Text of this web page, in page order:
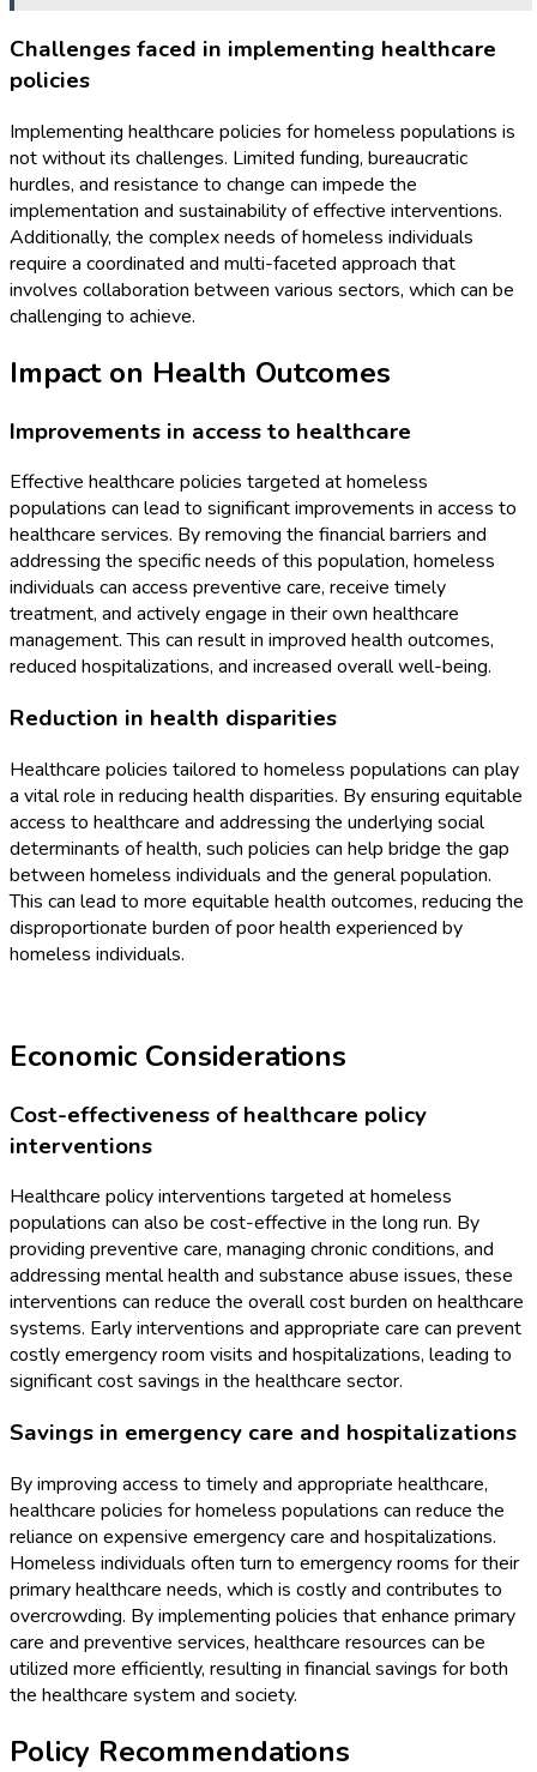
Challenges faced in implementing healthcare
policies
Implementing healthcare policies for homeless populations is
not without its challenges. Limited funding, bureaucratic
hurdles, and resistance to change can impede the
implementation and sustainability of effective interventions.
Additionally, the complex needs of homeless individuals
require a coordinated and multi-faceted approach that
involves collaboration between various sectors, which can be
challenging to achieve.
Impact on Health Outcomes
Improvements in access to healthcare
Effective healthcare policies targeted at homeless
populations can lead to significant improvements in access to
healthcare services. By removing the financial barriers and
addressing the specific needs of this population, homeless
individuals can access preventive care, receive timely
treatment, and actively engage in their own healthcare
management. This can result in improved health outcomes,
reduced hospitalizations, and increased overall well-being.
Reduction in health disparities
Healthcare policies tailored to homeless populations can play
a vital role in reducing health disparities. By ensuring equitable
access to healthcare and addressing the underlying social
determinants of health, such policies can help bridge the gap
between homeless individuals and the general population.
This can lead to more equitable health outcomes, reducing the
disproportionate burden of poor health experienced by
homeless individuals.
Economic Considerations
Cost-effectiveness of healthcare policy
interventions
Healthcare policy interventions targeted at homeless
populations can also be cost-effective in the long run. By
providing preventive care, managing chronic conditions, and
addressing mental health and substance abuse issues, these
interventions can reduce the overall cost burden on healthcare
systems. Early interventions and appropriate care can prevent
costly emergency room visits and hospitalizations, leading to
significant cost savings in the healthcare sector.
Savings in emergency care and hospitalizations
By improving access to timely and appropriate healthcare,
healthcare policies for homeless populations can reduce the
reliance on expensive emergency care and hospitalizations.
Homeless individuals often turn to emergency rooms for their
primary healthcare needs, which is costly and contributes to
overcrowding. By implementing policies that enhance primary
care and preventive services, healthcare resources can be
utilized more efficiently, resulting in financial savings for both
the healthcare system and society.
Policy Recommendations